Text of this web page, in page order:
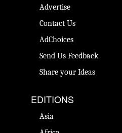
Advertise
Contact Us
AdChoices
Send Us Feedback
Share your Ideas
EDITIONS
Asia